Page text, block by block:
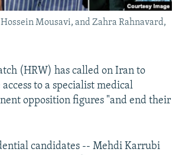
Mousavi, and Zahra Rahnavard,
(HRW) has called on Iran to
to a specialist medical
opposition figures "and end their
candidates -- Mehdi Karrubi